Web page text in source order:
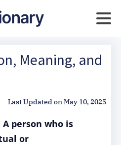
Meaning, and
Last Updated onMay 10, 2025
person who is
or